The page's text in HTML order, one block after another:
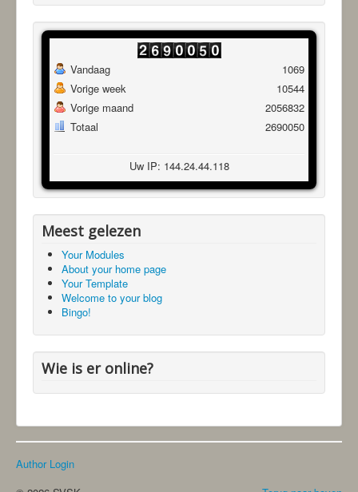
Vandaag
Vorige week
Vorige maand
Totaal
1069
10544
2056832
2690050
Uw IP: 144.24.44.118
Meest gelezen
Your Modules
About your home page
Your Template
Welcome to your blog
Bingo!
Wie is er online?
Author Login